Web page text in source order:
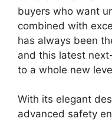
buyers who want
combined with
has always been
and this latest
to a whole new
With its elegant
advanced safety